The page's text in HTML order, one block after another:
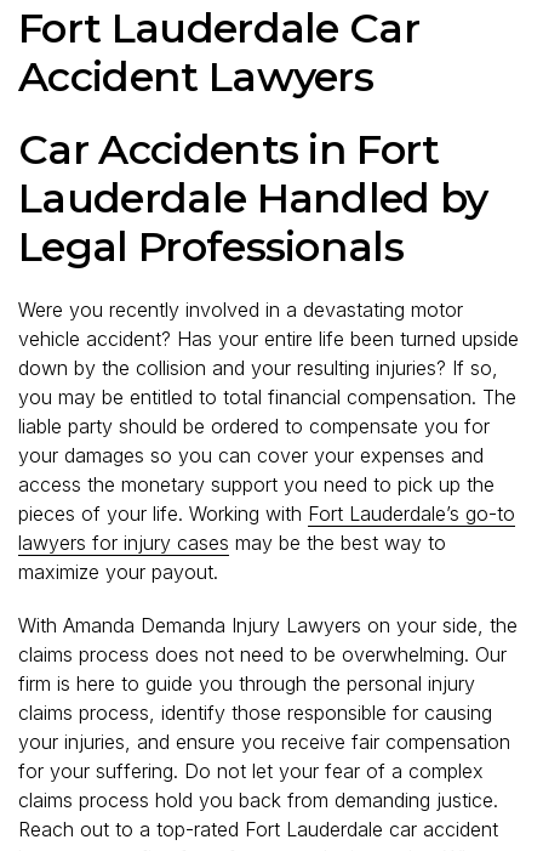
Fort Lauderdale Car
Accident Lawyers
Car Accidents in Fort
Lauderdale Handled by
Legal Professionals
Were you recently involved in a devastating motor
vehicle accident? Has your entire life been turned upside
down by the collision and your resulting injuries? If so,
you may be entitled to total financial compensation. The
liable party should be ordered to compensate you for
your damages so you can cover your expenses and
access the monetary support you need to pick up the
pieces of your life. Working with Fort Lauderdale’s go-to
lawyers for injury cases may be the best way to
maximize your payout.
With Amanda Demanda Injury Lawyers on your side, the
claims process does not need to be overwhelming. Our
firm is here to guide you through the personal injury
claims process, identify those responsible for causing
your injuries, and ensure you receive fair compensation
for your suffering. Do not let your fear of a complex
claims process hold you back from demanding justice.
Reach out to a top-rated Fort Lauderdale car accident